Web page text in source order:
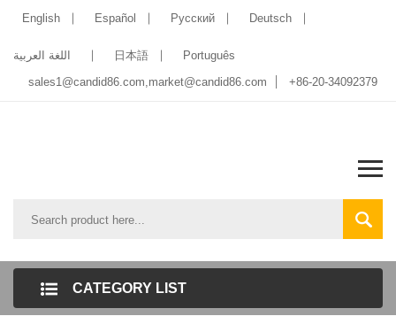
English Español Pусский Deutsch
اللغة العربية 日本語
Português
sales1@candid86.com,market@candid86.com +86-20-34092379
CATEGORY LIST